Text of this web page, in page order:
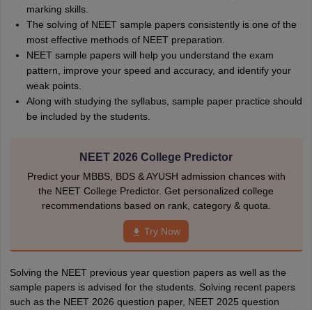
marking skills.
The solving of NEET sample papers consistently is one of the
most effective methods of NEET preparation.
NEET sample papers will help you understand the exam
pattern, improve your speed and accuracy, and identify your
weak points.
Along with studying the syllabus, sample paper practice should
be included by the students.
NEET 2026 College Predictor
Predict your MBBS, BDS & AYUSH admission chances with
the NEET College Predictor. Get personalized college
recommendations based on rank, category & quota.
Try Now
Solving the NEET previous year question papers as well as the
sample papers is advised for the students. Solving recent papers
such as the NEET 2026 question paper, NEET 2025 question